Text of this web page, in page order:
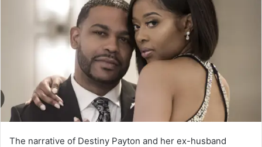
The narrative of Destiny Payton and her ex-husband